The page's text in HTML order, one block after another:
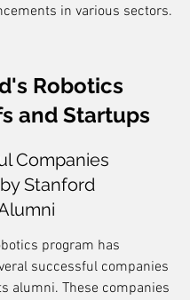
in various sectors.
Robotics
and Startups
Companies
Stanford
program has
successful companies
alumni. These companies